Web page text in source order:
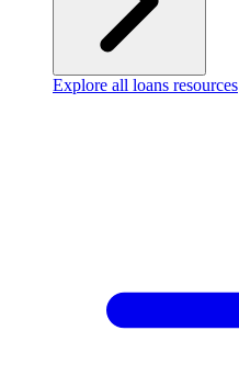
Explore all loans resources